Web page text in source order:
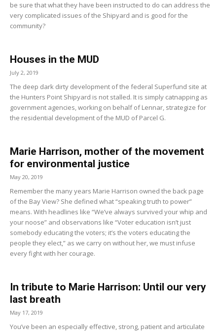
be sure that what they have been instructed to do can address the
very complicated issues of the Shipyard and is good for the
community?
Houses in the MUD
July 2, 2019
The deep dark dirty development of the federal Superfund site at
the Hunters Point Shipyard is not stalled. It is simply catnapping as
government agencies, working on behalf of Lennar, strategize for
the residential development of the MUD of Parcel G.
Marie Harrison, mother of the movement
for environmental justice
May 20, 2019
Remember the many years Marie Harrison owned the back page
of the Bay View? She defined what “speaking truth to power”
means. With headlines like “We’ve always survived your whip and
your noose” and observations like “Voter education isn’t just
somebody educating the voters; it’s the voters educating the
people they elect,” as we carry on without her, we must infuse
every fight with her courage.
In tribute to Marie Harrison: Until our very
last breath
May 17, 2019
You’ve been an especially effective, strong, patient and articulate